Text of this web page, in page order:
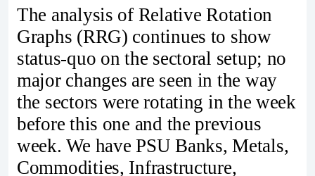
The analysis of Relative Rotation
Graphs (RRG) continues to show
status-quo on the sectoral setup; no
major changes are seen in the way
the sectors were rotating in the week
before this one and the previous
week. We have PSU Banks, Metals,
Commodities, Infrastructure,